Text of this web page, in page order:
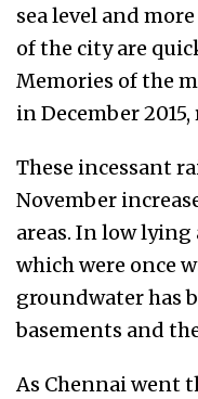
sea level and
of the city are
Memories of the
in December
These incessant
November
areas. In low lying
which were once
groundwater has
basements and
As Chennai went